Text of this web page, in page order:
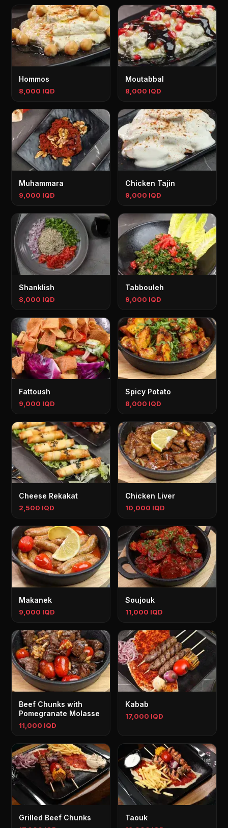
Hommos
8,000 IQD
Moutabbal
8,000 IQD
Muhammara
9,000 IQD
Chicken Tajin
9,000 IQD
Shanklish
8,000 IQD
Tabbouleh
9,000 IQD
Fattoush
9,000 IQD
Spicy Potato
8,000 IQD
Cheese Rekakat
2,500 IQD
Chicken Liver
10,000 IQD
Makanek
9,000 IQD
Soujouk
11,000 IQD
Beef Chunks with
Pomegranate Molasse
11,000 IQD
Kabab
17,000 IQD
Grilled Beef Chunks Taouk